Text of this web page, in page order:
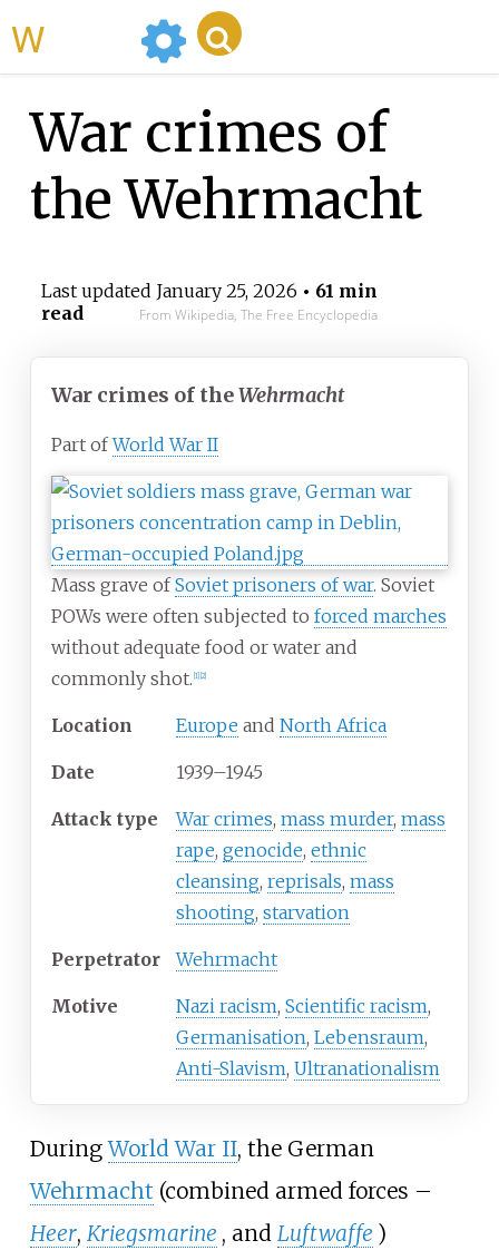
War crimes of
the Wehrmacht
Last updated January 25, 2026 • 61 min
read
From Wikipedia, The Free Encyclopedia
War crimes of theWehrmacht
Part ofWorld War II
Mass grave ofSoviet prisoners of war. Soviet
POWs were often subjected to forced marches
without adequate food or water and
commonly shot. 1] 2]
Location Europe and North Africa
Date 1939–1945
Attack type War crimes, mass murder, mass
rape, genocide, ethnic
cleansing, reprisals, mass
shooting, starvation
Perpetrator Wehrmacht
Motive Nazi racism, Scientific racism,
Germanisation, Lebensraum,
Anti-Slavism, Ultranationalism
DuringWorld War II, the German
Wehrmacht (combined armed forces –
Heer, Kriegsmarine , and Luftwaffe )